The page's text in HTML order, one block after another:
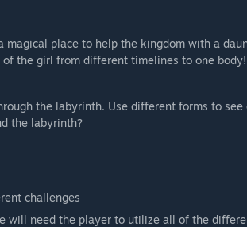
magical place to help the kingdom with a
the girl from different timelines to one
the labyrinth. Use different forms to
the labyrinth?
challenges
will need the player to utilize all of the